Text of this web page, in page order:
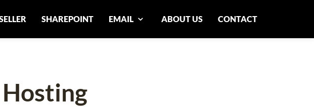
SHAREPOINT EMAIL ABOUT US CONTACT
Hosting